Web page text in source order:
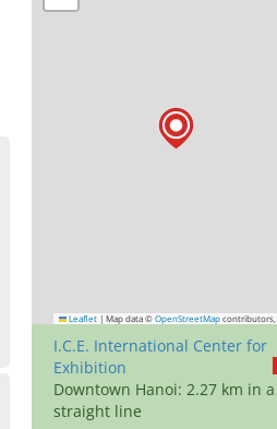
Leaflet | Map data © OpenStreetMap contributors,
I.C.E. International Center for
Exhibition
Downtown Hanoi: 2.27 km in a
straight line